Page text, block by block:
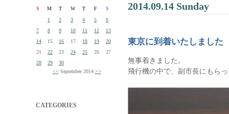
S M T W T F
S
1
2 3 4 5
6
7
8 9 10 11 12
13
14
15 16 17 18 19
20
21
22 23 24 25 26
27
28
29
30
<< September 2014 >>
CATEGORIES
2014.09.14 Sunday
東京に到着いたしました
無事着きました。
飛行機の中で、副市長にもら